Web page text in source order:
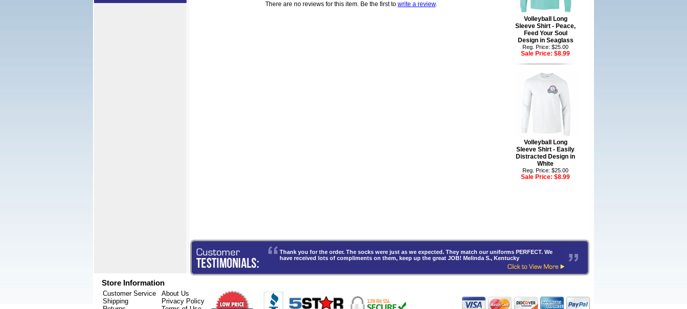
There are no reviews for this item. Be the first to write a review.
Volleyball Long
Sleeve Shirt - Peace,
Feed Your Soul
Design in Seaglass
Reg. Price: $25.00
Sale Price: $8.99
Volleyball Long
Sleeve Shirt - Easily
Distracted Design in
White
Reg. Price: $25.00
Sale Price: $8.99
Thank you for the order. The socks were just as we expected. They match our uniforms PERFECT. We
have received lots of compliments on them, keep up the great JOB! Melinda S., Kentucky
Store Information
Customer Service
Shipping
About Us
Privacy Policy